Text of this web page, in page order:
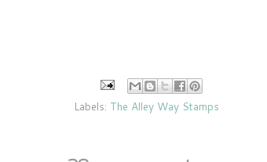
Labels: The Alley Way Stamps